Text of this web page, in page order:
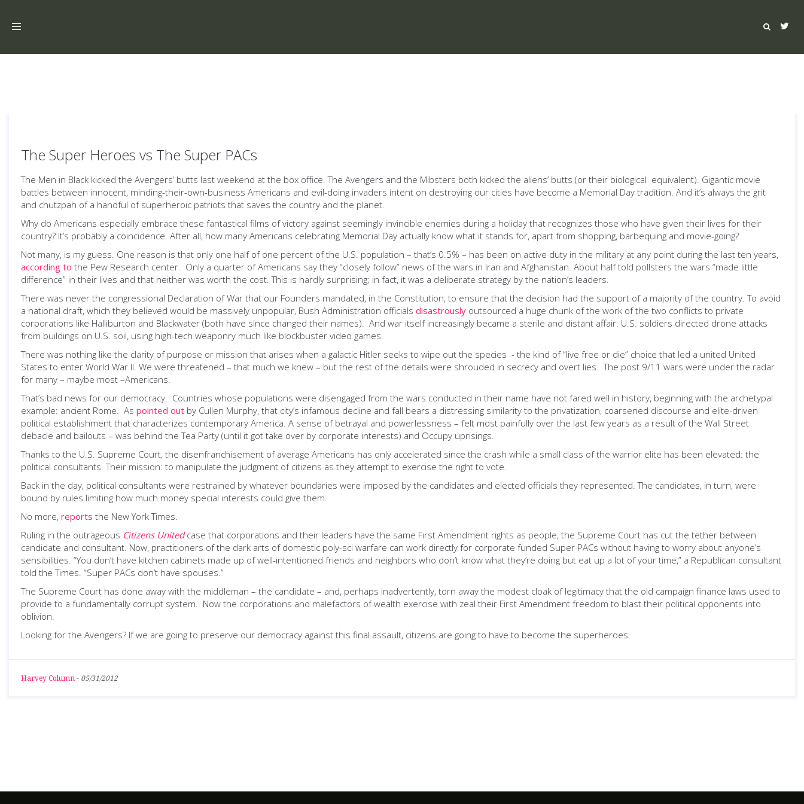
Toggle
The Super Heroes vs The Super PACs
The Men in Black kicked the Avengers’ butts last weekend at the box office. The Avengers and the Mibsters both kicked the aliens’ butts (or their biological equivalent). Gigantic movie
battles between innocent, minding-their-own-business Americans and evil-doing invaders intent on destroying our cities have become a Memorial Day tradition. And it’s always the grit
and chutzpah of a handful of superheroic patriots that saves the country and the planet.
Why do Americans especially embrace these fantastical films of victory against seemingly invincible enemies during a holiday that recognizes those who have given their lives for their
country? It’s probably a coincidence. After all, how many Americans celebrating Memorial Day actually know what it stands for, apart from shopping, barbequing and movie-going?
Not many, is my guess. One reason is that only one half of one percent of the U.S. population – that’s 0.5% – has been on active duty in the military at any point during the last ten years,
according to the Pew Research center. Only a quarter of Americans say they “closely follow” news of the wars in Iran and Afghanistan. About half told pollsters the wars “made little
difference” in their lives and that neither was worth the cost. This is hardly surprising; in fact, it was a deliberate strategy by the nation’s leaders.
There was never the congressional Declaration of War that our Founders mandated, in the Constitution, to ensure that the decision had the support of a majority of the country. To avoid
a national draft, which they believed would be massively unpopular, Bush Administration officials disastrously outsourced a huge chunk of the work of the two conflicts to private
corporations like Halliburton and Blackwater (both have since changed their names). And war itself increasingly became a sterile and distant affair: U.S. soldiers directed drone attacks
from buildings on U.S. soil, using high-tech weaponry much like blockbuster video games.
There was nothing like the clarity of purpose or mission that arises when a galactic Hitler seeks to wipe out the species - the kind of “live free or die” choice that led a united United
States to enter World War II. We were threatened – that much we knew – but the rest of the details were shrouded in secrecy and overt lies. The post 9/11 wars were under the radar
for many – maybe most –Americans.
That’s bad news for our democracy. Countries whose populations were disengaged from the wars conducted in their name have not fared well in history, beginning with the archetypal
example: ancient Rome. As pointed out by Cullen Murphy, that city’s infamous decline and fall bears a distressing similarity to the privatization, coarsened discourse and elite-driven
political establishment that characterizes contemporary America. A sense of betrayal and powerlessness – felt most painfully over the last few years as a result of the Wall Street
debacle and bailouts – was behind the Tea Party (until it got take over by corporate interests) and Occupy uprisings.
Thanks to the U.S. Supreme Court, the disenfranchisement of average Americans has only accelerated since the crash while a small class of the warrior elite has been elevated: the
political consultants. Their mission: to manipulate the judgment of citizens as they attempt to exercise the right to vote.
Back in the day, political consultants were restrained by whatever boundaries were imposed by the candidates and elected officials they represented. The candidates, in turn, were
bound by rules limiting how much money special interests could give them.
No more, reports the New York Times.
Ruling in the outrageous Citizens Unitedcase that corporations and their leaders have the same First Amendment rights as people, the Supreme Court has cut the tether between
candidate and consultant. Now, practitioners of the dark arts of domestic poly-sci warfare can work directly for corporate funded Super PACs without having to worry about anyone’s
sensibilities. “You don’t have kitchen cabinets made up of well-intentioned friends and neighbors who don’t know what they’re doing but eat up a lot of your time,” a Republican consultant
told the Times. “Super PACs don’t have spouses.”
The Supreme Court has done away with the middleman – the candidate – and, perhaps inadvertently, torn away the modest cloak of legitimacy that the old campaign finance laws used to
provide to a fundamentally corrupt system. Now the corporations and malefactors of wealth exercise with zeal their First Amendment freedom to blast their political opponents into
oblivion.
Looking for the Avengers? If we are going to preserve our democracy against this final assault, citizens are going to have to become the superheroes.
Harvey Column - 05/31/2012